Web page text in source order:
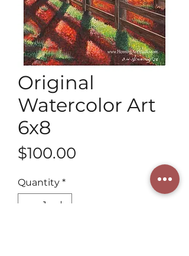
Original
Watercolor Art
6x8
$100.00
Quantity *